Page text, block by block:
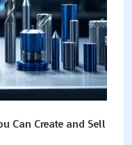
Can Create and Sell